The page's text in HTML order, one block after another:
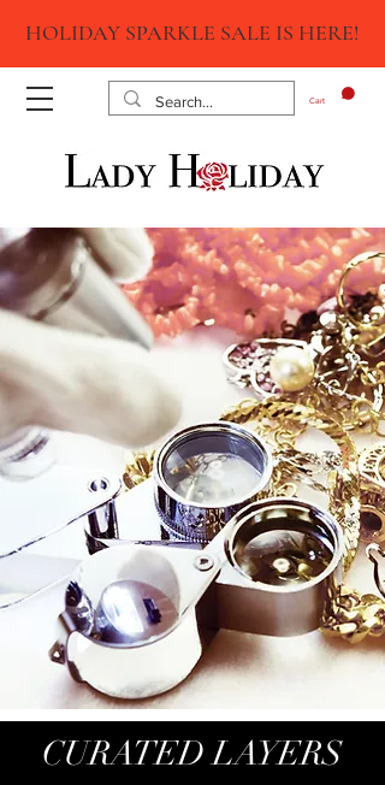
HOLIDAY SPARKLE SALE IS HERE!
Cart
CURATED LAYERS